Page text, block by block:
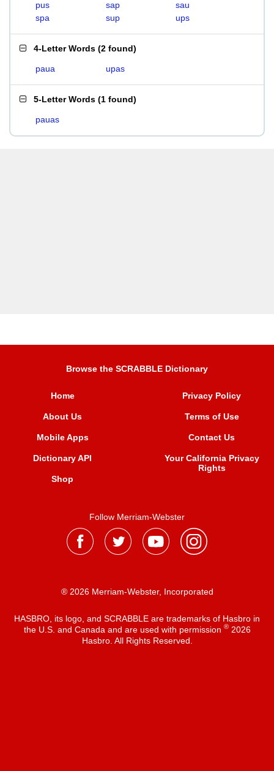
pus
sap
sau
spa
sup ups
4-Letter Words (2 found)
paua upas
5-Letter Words (1 found)
pauas
Browse the SCRABBLE Dictionary
Home
About Us
Mobile Apps
Dictionary API
Shop
Privacy Policy
Terms of Use
Contact Us
Your California Privacy
Rights
Follow Merriam-Webster
® 2026 Merriam-Webster, Incorporated
HASBRO, its logo, and SCRABBLE are trademarks of Hasbro in
the U.S. and Canada and are used with permission ®2026
Hasbro. All Rights Reserved.